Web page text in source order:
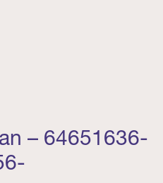
– 64651636-